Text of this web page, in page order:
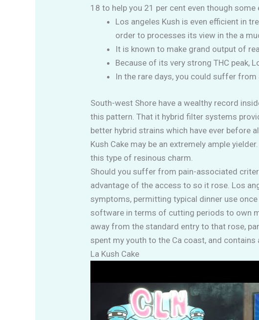
18 to help you 21 per cent even though
Los angeles Kush is even efficient in
order to processes its view in the a
It is known to make grand output of
Because of its very strong THC peak,
In the rare days, you could suffer
South-west Shore have a wealthy record
this pattern. That it hybrid filter systems
better hybrid strains which have ever before
Kush Cake may be an extremely ample
this type of resinous charm.
Should you suffer from pain-associated
advantage of the access to so it rose. Los
symptoms, permitting typical dinner use
software in terms of cutting periods to own
away from the standard entry to that rose,
spent my youth to the Ca coast, and
La Kush Cake